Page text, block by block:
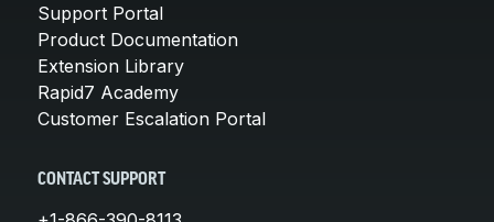
Support Portal
Product Documentation
Extension Library
Rapid7 Academy
Customer Escalation Portal
CONTACT SUPPORT